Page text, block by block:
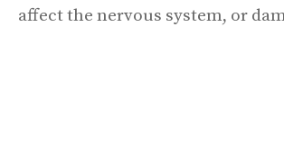
affect the nervous system, or